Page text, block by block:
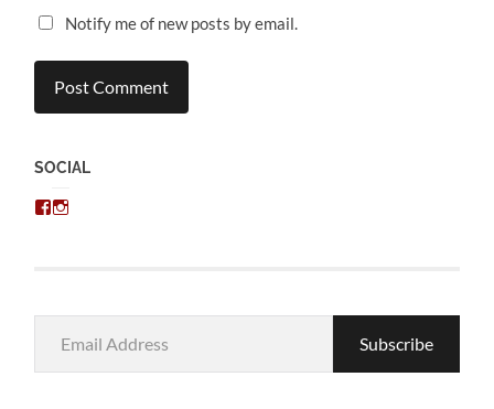
Notify me of new posts by email.
SOCIAL
View
Address
Subscribe